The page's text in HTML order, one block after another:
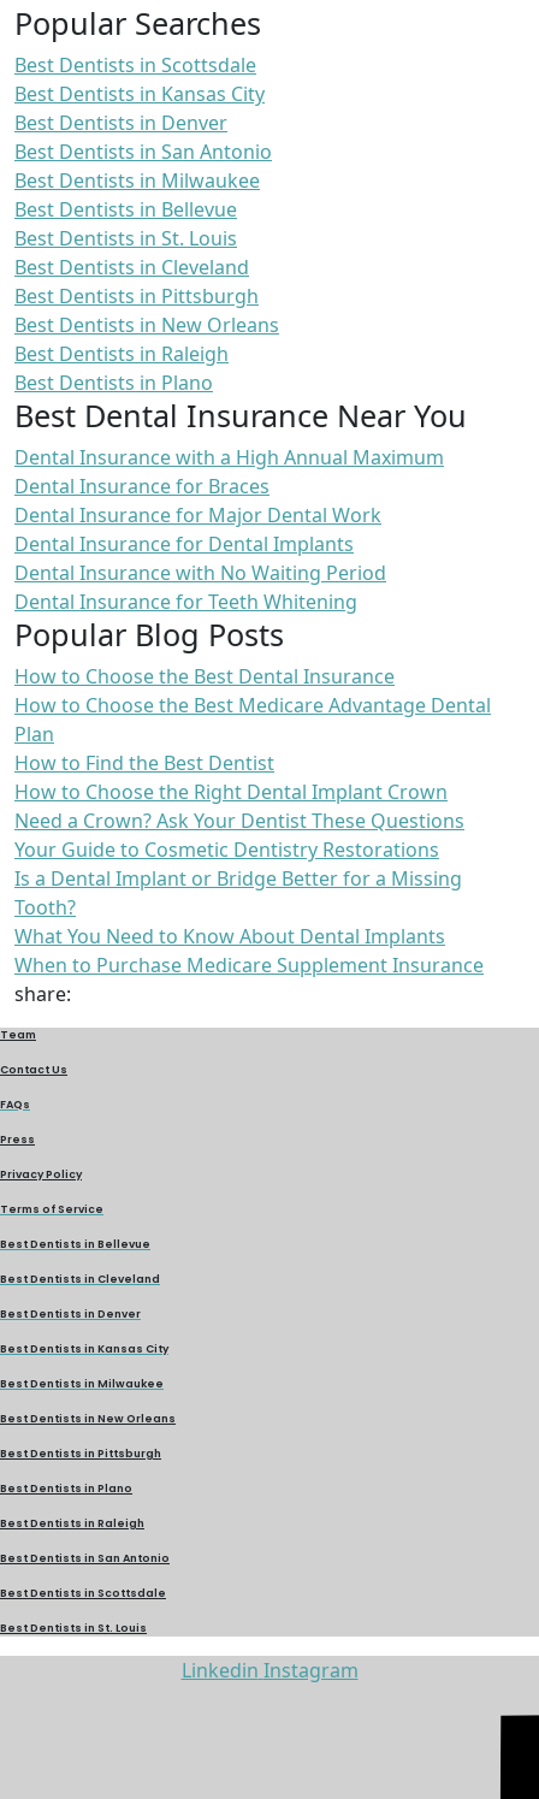
Popular Searches
Best Dentists in Scottsdale
Best Dentists in Kansas City
Best Dentists in Denver
Best Dentists in San Antonio
Best Dentists in Milwaukee
Best Dentists in Bellevue
Best Dentists in St. Louis
Best Dentists in Cleveland
Best Dentists in Pittsburgh
Best Dentists in New Orleans
Best Dentists in Raleigh
Best Dentists in Plano
Best Dental Insurance Near You
Dental Insurance with a High Annual Maximum
Dental Insurance for Braces
Dental Insurance for Major Dental Work
Dental Insurance for Dental Implants
Dental Insurance with No Waiting Period
Dental Insurance for Teeth Whitening
Popular Blog Posts
How to Choose the Best Dental Insurance
How to Choose the Best Medicare Advantage Dental
Plan
How to Find the Best Dentist
How to Choose the Right Dental Implant Crown
Need a Crown? Ask Your Dentist These Questions
Your Guide to Cosmetic Dentistry Restorations
Is a Dental Implant or Bridge Better for a Missing
Tooth?
What You Need to Know About Dental Implants
When to Purchase Medicare Supplement Insurance
share:
Team
Contact Us
FAQs
Press
Privacy Policy
Terms of Service
Best Dentists in Bellevue
Best Dentists in Cleveland
Best Dentists in Denver
Best Dentists in Kansas City
Best Dentists in Milwaukee
Best Dentists in New Orleans
Best Dentists in Pittsburgh
Best Dentists in Plano
Best Dentists in Raleigh
Best Dentists in San Antonio
Best Dentists in Scottsdale
Best Dentists in St. Louis
Linkedin Instagram